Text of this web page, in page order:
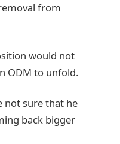
from
would not
ODM to unfold.
not sure that he
back bigger